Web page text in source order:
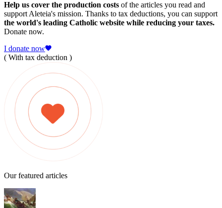
Help us cover the production costs of the articles you read and
support Aleteia's mission. Thanks to tax deductions, you can support
the world's leading Catholic website while reducing your taxes.
Donate now.
I donate now
( With tax deduction )
Our featured articles